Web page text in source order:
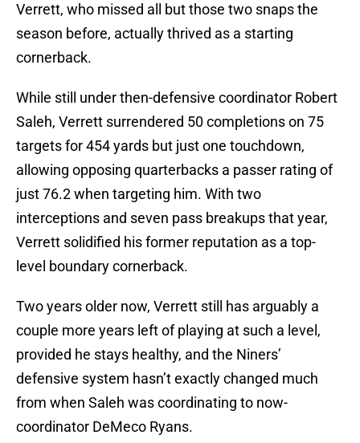
Verrett, who missed all but those two snaps the
season before, actually thrived as a starting
cornerback.
While still under then-defensive coordinator Robert
Saleh, Verrett surrendered 50 completions on 75
targets for 454 yards but just one touchdown,
allowing opposing quarterbacks a passer rating of
just 76.2 when targeting him. With two
interceptions and seven pass breakups that year,
Verrett solidified his former reputation as a top-
level boundary cornerback.
Two years older now, Verrett still has arguably a
couple more years left of playing at such a level,
provided he stays healthy, and the Niners’
defensive system hasn’t exactly changed much
from when Saleh was coordinating to now-
coordinator DeMeco Ryans.